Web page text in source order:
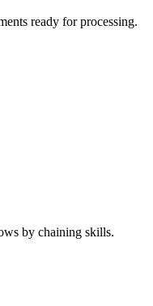
ready for processing.
by chaining skills.